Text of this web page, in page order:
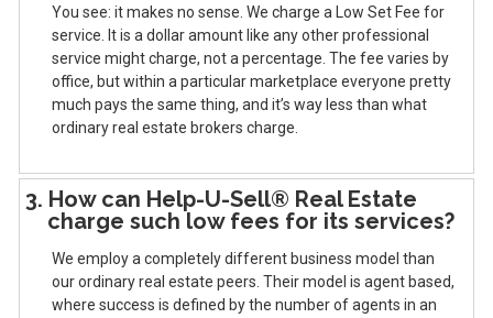
You see: it makes no sense. We charge a Low Set Fee for
service. It is a dollar amount like any other professional
service might charge, not a percentage. The fee varies by
office, but within a particular marketplace everyone pretty
much pays the same thing, and it’s way less than what
ordinary real estate brokers charge.
3. How can Help-U-Sell® Real Estate
charge such low fees for its services?
We employ a completely different business model than
our ordinary real estate peers. Their model is agent based,
where success is defined by the number of agents in an